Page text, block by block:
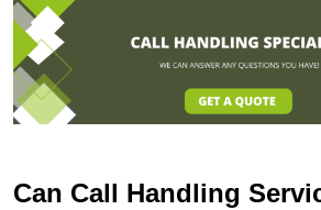
Can Call Handling